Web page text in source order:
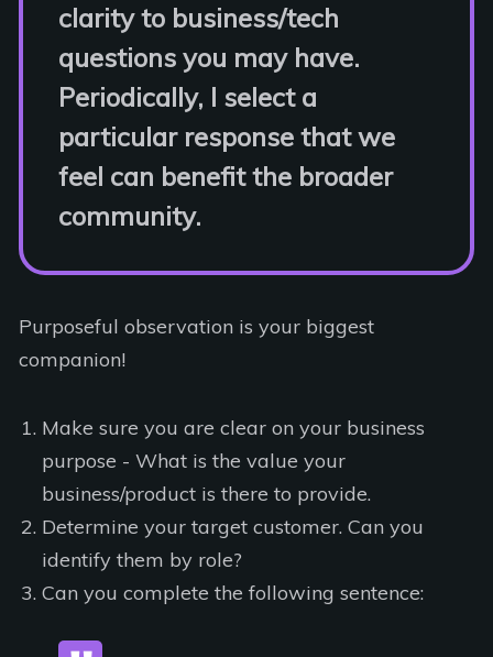
clarity to business/tech
questions you may have.
Periodically, I select a
particular response that we
feel can benefit the broader
community.
Purposeful observation is your biggest
companion!
Make sure you are clear on your business
purpose - What is the value your
business/product is there to provide.
Determine your target customer. Can you
identify them by role?
Can you complete the following sentence: